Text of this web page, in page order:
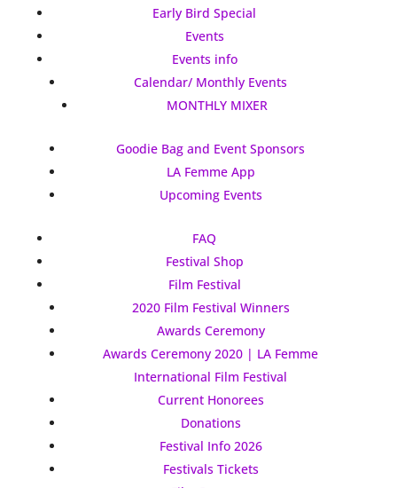
Early Bird Special
Events
Events info
Calendar/ Monthly Events
MONTHLY MIXER
Goodie Bag and Event Sponsors
LA Femme App
Upcoming Events
FAQ
Festival Shop
Film Festival
2020 Film Festival Winners
Awards Ceremony
Awards Ceremony 2020 | LA Femme
International Film Festival
Current Honorees
Donations
Festival Info 2026
Festivals Tickets